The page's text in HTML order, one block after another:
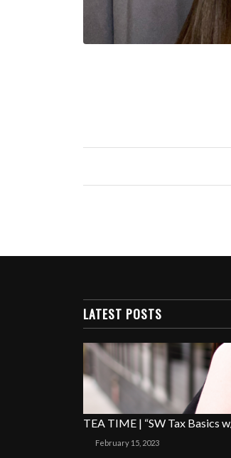
LATEST POSTS
TEA TIME | “SW Tax Basics
February 15, 2023